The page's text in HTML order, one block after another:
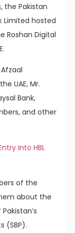
the Pakistan
Limited hosted
Roshan Digital
UAE, Mr.
Bank,
and other
Into HBL
of the
about the
(SBP).